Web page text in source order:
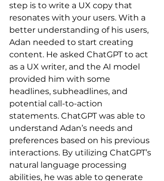
step is to write a UX copy that
resonates with your users. With a
better understanding of his users,
Adan needed to start creating
content. He asked ChatGPT to act
as a UX writer, and the AI model
provided him with some
headlines, subheadlines, and
potential call-to-action
statements. ChatGPT was able to
understand Adan’s needs and
preferences based on his previous
interactions. By utilizing ChatGPT’s
natural language processing
abilities, he was able to generate